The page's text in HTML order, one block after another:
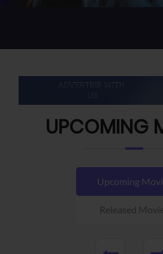
UPCOMING
Upcoming
Released